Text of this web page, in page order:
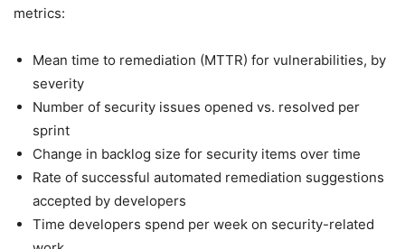
metrics:
Mean time to remediation (MTTR) for vulnerabilities, by
severity
Number of security issues opened vs. resolved per
sprint
Change in backlog size for security items over time
Rate of successful automated remediation suggestions
accepted by developers
Time developers spend per week on security-related